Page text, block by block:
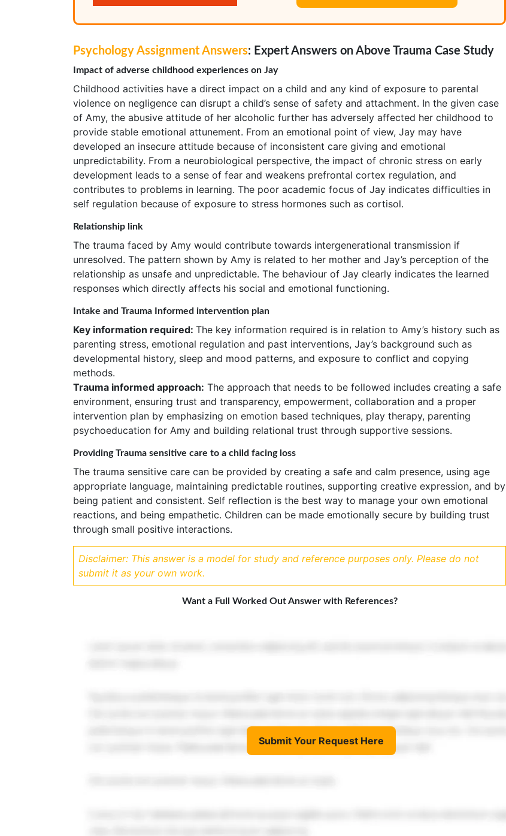
Psychology Assignment Answers: Expert Answers on Above Trauma Case Study
Impact of adverse childhood experiences on Jay
Childhood activities have a direct impact on a child and any kind of exposure to parental
violence on negligence can disrupt a child’s sense of safety and attachment. In the given case
of Amy, the abusive attitude of her alcoholic further has adversely affected her childhood to
provide stable emotional attunement. From an emotional point of view, Jay may have
developed an insecure attitude because of inconsistent care giving and emotional
unpredictability. From a neurobiological perspective, the impact of chronic stress on early
development leads to a sense of fear and weakens prefrontal cortex regulation, and
contributes to problems in learning. The poor academic focus of Jay indicates difficulties in
self regulation because of exposure to stress hormones such as cortisol.
Relationship link
The trauma faced by Amy would contribute towards intergenerational transmission if
unresolved. The pattern shown by Amy is related to her mother and Jay’s perception of the
relationship as unsafe and unpredictable. The behaviour of Jay clearly indicates the learned
responses which directly affects his social and emotional functioning.
Intake and Trauma Informed intervention plan
Key information required: The key information required is in relation to Amy’s history such as
parenting stress, emotional regulation and past interventions, Jay’s background such as
developmental history, sleep and mood patterns, and exposure to conflict and copying
methods.
Trauma informed approach: The approach that needs to be followed includes creating a safe
environment, ensuring trust and transparency, empowerment, collaboration and a proper
intervention plan by emphasizing on emotion based techniques, play therapy, parenting
psychoeducation for Amy and building relational trust through supportive sessions.
Providing Trauma sensitive care to a child facing loss
The trauma sensitive care can be provided by creating a safe and calm presence, using age
appropriate language, maintaining predictable routines, supporting creative expression, and by
being patient and consistent. Self reflection is the best way to manage your own emotional
reactions, and being empathetic. Children can be made emotionally secure by building trust
through small positive interactions.
Disclaimer: This answer is a model for study and reference purposes only. Please do not
submit it as your own work.
Want a Full Worked Out Answer with References?
Submit Your Request Here